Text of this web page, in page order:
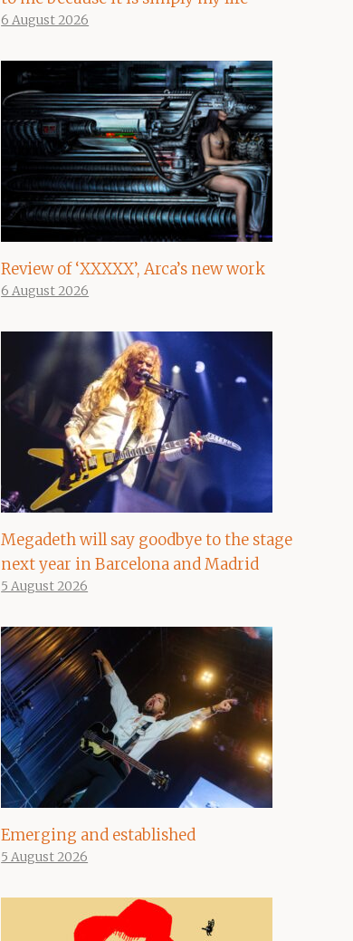
6 August 2026
Review of ‘XXXXX’, Arca’s new work
6 August 2026
Megadeth will say goodbye to the stage
next year in Barcelona and Madrid
5 August 2026
Emerging and established
5 August 2026